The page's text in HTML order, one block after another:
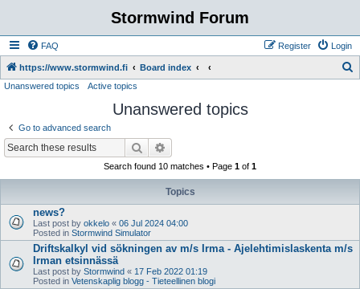
Stormwind Forum
FAQ Login
Register
https://www.stormwind.fi Board index
Unanswered topics Active topics
Unanswered topics
Go to advanced search
Search
Search found 10 matches • Page 1 of 1
Topics
news?
Last post by okkelo « 06 Jul 2024 04:00
Posted in Stormwind Simulator
Driftskalkyl vid sökningen av m/s Irma - Ajelehtimislaskenta m/s
Irman etsinnässä
Last post by Stormwind « 17 Feb 2022 01:19
Posted in Vetenskaplig blogg - Tieteellinen blogi